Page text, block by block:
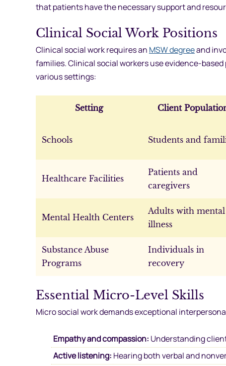
that patients have the necessary support and
Clinical Social Work Positions
Clinical social work requires an MSW degreeand
families. Clinical social workers use evidence-
various settings:
Setting Client
Schools Students and
Healthcare Facilities
Patients and
caregivers
Mental Health Centers
Adults with mental
illness
Substance Abuse
Programs
Individuals in
recovery
Essential Micro-Level Skills
Micro social work demands exceptional
Empathy and compassion: Understanding
Active listening: Hearing both verbal and